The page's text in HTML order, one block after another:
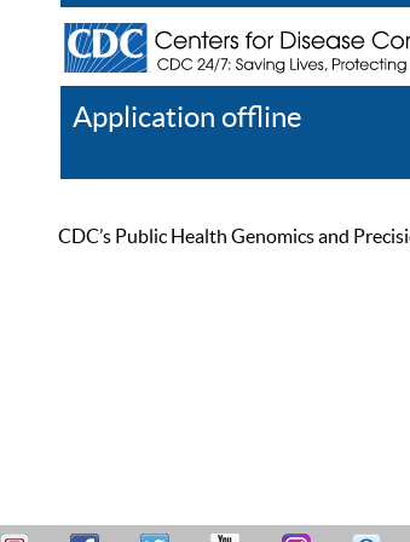
Application offline
CDC’s Public Health Genomics and